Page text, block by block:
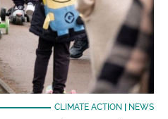
CLIMATE ACTION NEWS